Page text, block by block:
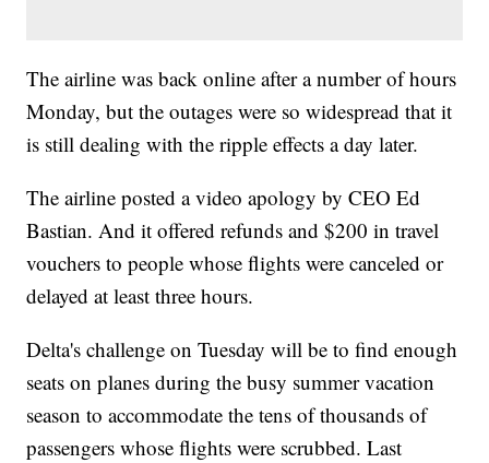
The airline was back online after a number of hours
Monday, but the outages were so widespread that it
is still dealing with the ripple effects a day later.
The airline posted a video apology by CEO Ed
Bastian. And it offered refunds and $200 in travel
vouchers to people whose flights were canceled or
delayed at least three hours.
Delta's challenge on Tuesday will be to find enough
seats on planes during the busy summer vacation
season to accommodate the tens of thousands of
passengers whose flights were scrubbed. Last